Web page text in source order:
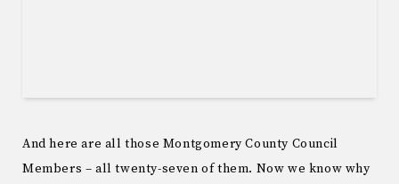
And here are all those Montgomery County Council
Members – all twenty-seven of them. Now we know why